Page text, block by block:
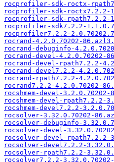
rocprofiler-sdk-roctx-
rocprofiler-sdk-roctx7.2.2-
rocprofiler-sdk-rpath7.2.2-
rocprofiler-sdk7.2.2-
rocprofiler7.2.2-
rocrand-4.2.0.70202-
rocrand-debuginfo-
rocrand-devel-4.2.0.70202-
rocrand-devel-rpath7.2.2-
rocrand-devel7.2.2-
rocrand-rpath7.2.2-
rocrand7.2.2-4.2.0.70202-
rocshmem-devel-
rocshmem-devel-rpath7.2.2-
rocshmem-devel7.2.2-
rocsolver-3.32.0.70202-
rocsolver-debuginfo-
rocsolver-devel-
rocsolver-devel-rpath7.2.2-
rocsolver-devel7.2.2-
rocsolver-rpath7.2.2-
rocsolver7.2.2-